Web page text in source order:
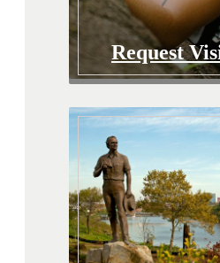
Request